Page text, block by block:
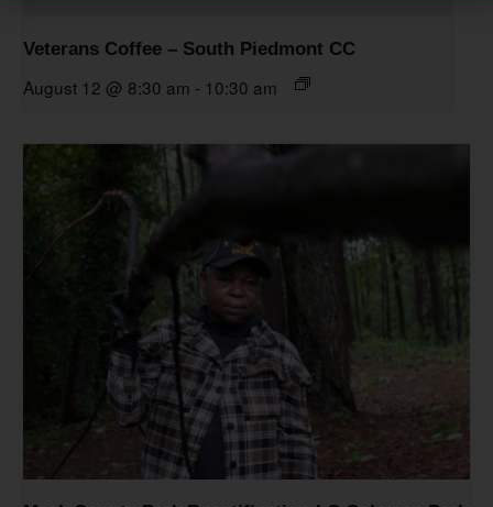
Veterans Coffee – South Piedmont CC
August 12 @ 8:30 am - 10:30 am